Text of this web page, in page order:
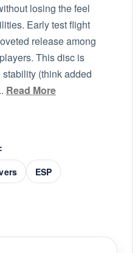
losing the feel
Early test flight
release among
This disc is
(think added
Read More
ESP